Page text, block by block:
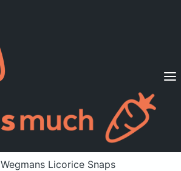
Diets
Already a member? Sign in
Wegmans Licorice Snaps